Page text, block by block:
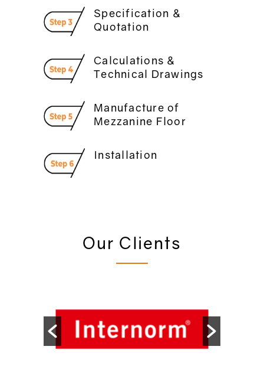
Specification &
Quotation
Calculations &
Technical Drawings
Manufacture of
Mezzanine Floor
Installation
Our Clients